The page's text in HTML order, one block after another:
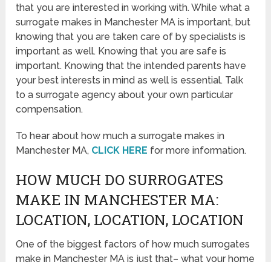
that you are interested in working with. While what a
surrogate makes in Manchester MA is important, but
knowing that you are taken care of by specialists is
important as well. Knowing that you are safe is
important. Knowing that the intended parents have
your best interests in mind as well is essential. Talk
to a surrogate agency about your own particular
compensation.
To hear about how much a surrogate makes in
Manchester MA, CLICK HERE for more information.
HOW MUCH DO SURROGATES
MAKE IN MANCHESTER MA:
LOCATION, LOCATION, LOCATION
One of the biggest factors of how much surrogates
make in Manchester MA is just that– what your home